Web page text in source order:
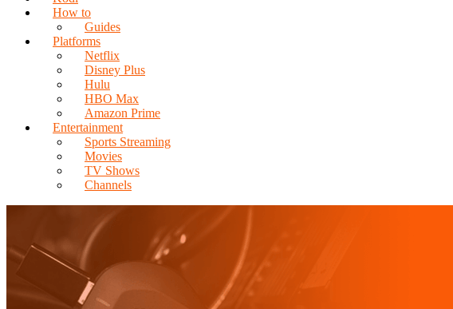
How to
Guides
Platforms
Netflix
Disney Plus
Hulu
HBO Max
Amazon Prime
Entertainment
Sports Streaming
Movies
TV Shows
Channels